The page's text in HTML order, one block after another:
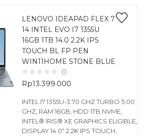
LENOVO IDEAPAD FLEX 7
14 INTEL EVO I7 1355U
16GB 1TB 14.0 2.2K IPS
TOUCH BL FP PEN
WIN11HOME STONE BLUE
0
Rp13.399.000
INTEL I7 1355U-3.70 GHZ TURBO 5.00
GHZ, RAM 16GB, HDD 1TB NVME,
INTEL® IRIS® XE GRAPHICS ELIGIBLE,
DISPLAY 14.0″ 2.2K IPS TOUCH,